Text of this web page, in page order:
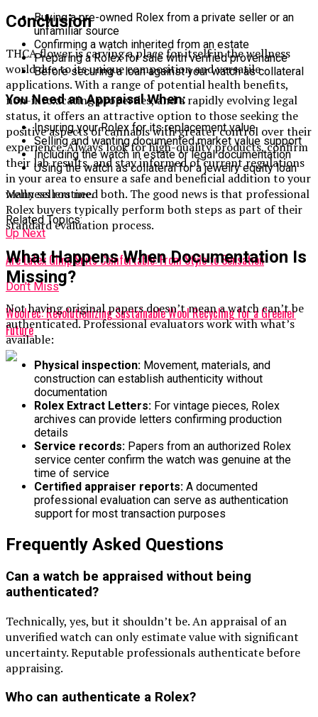
Conclusion
THCA flower is carving a place for itself in the wellness
world due to its unique composition and versatile
applications. With a range of potential health benefits,
non-intoxicating properties, and a rapidly evolving legal
status, it offers an attractive option to those seeking the
positive aspects of cannabis with greater control over their
experience. Always look for high-quality products, confirm
their lab results, and stay informed of current regulations
in your area to ensure a safe and beneficial addition to your
wellness routine.
Related Topics:
Up Next
Are Latex Gimp Suits Comfortable: From Style to Sensation
Don't Miss
Woolrec: Revolutionizing Sustainable Wool Recycling for a Greener
Future
Buying a pre-owned Rolex from a private seller or an
unfamiliar source
Confirming a watch inherited from an estate
Preparing a Rolex for sale with verified provenance
Before securing a loan against your watch as collateral
You Need an Appraisal When:
Insuring your Rolex for its replacement value
Selling and wanting documented market value support
Including the watch in estate or legal documentation
Using the watch as collateral for a jewelry equity loan
Many sellers need both. The good news is that professional
Rolex buyers typically perform both steps as part of their
standard evaluation process.
What Happens When Documentation Is
Missing?
Not having original papers doesn’t mean a watch can’t be
authenticated. Professional evaluators work with what’s
available:
Physical inspection: Movement, materials, and
construction can establish authenticity without
documentation
Rolex Extract Letters: For vintage pieces, Rolex
archives can provide letters confirming production
details
Service records: Papers from an authorized Rolex
service center confirm the watch was genuine at the
time of service
Certified appraiser reports: A documented
professional evaluation can serve as authentication
support for most transaction purposes
Frequently Asked Questions
Can a watch be appraised without being
authenticated?
Technically, yes, but it shouldn’t be. An appraisal of an
unverified watch can only estimate value with significant
uncertainty. Reputable professionals authenticate before
appraising.
Who can authenticate a Rolex?